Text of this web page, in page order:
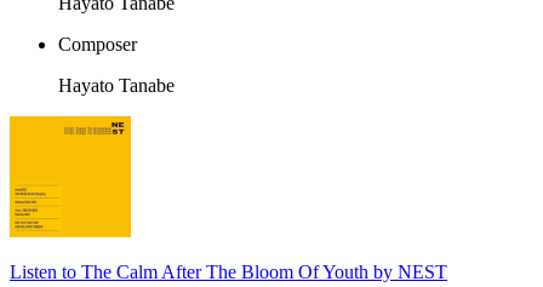
Composer
Hayato Tanabe
Listen to The Calm After The Bloom Of Youth by NEST